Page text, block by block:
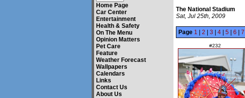
Home Page
Car Center
Entertainment
Health & Safety
On The Menu
Opinion Matters
Pet Care
Feature
Weather Forecast
Wallpapers
Calendars
Links
Contact Us
About Us
The National Stadium
Sat, Jul 25th, 2009
Page 1 2 3 4 5 6 7
#232